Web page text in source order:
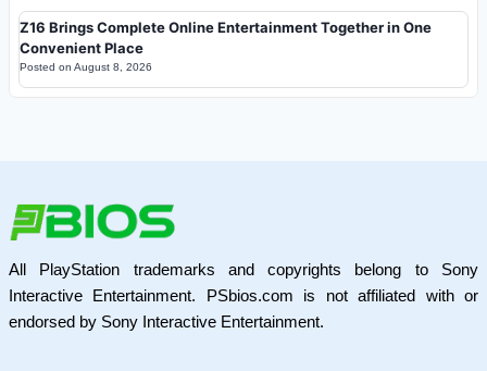
Z16 Brings Complete Online Entertainment Together in One
Convenient Place
Posted on August 8, 2026
All PlayStation trademarks and copyrights belong to Sony
Interactive Entertainment. PSbios.com is not affiliated with or
endorsed by Sony Interactive Entertainment.